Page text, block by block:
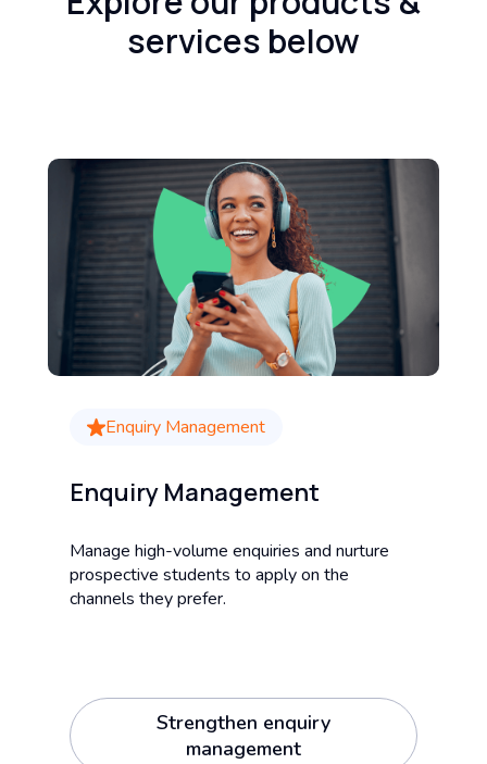
services below
Enquiry Management
Enquiry Management
Manage high-volume enquiries and nurture
prospective students to apply on the
channels they prefer.
Strengthen enquiry
management